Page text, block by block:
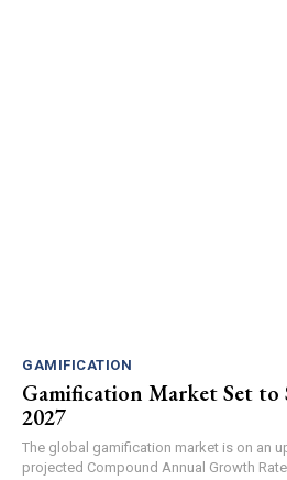
GAMIFICATION
Gamification Market Set to
2027
The global gamification market is on an
projected Compound Annual Growth Rate